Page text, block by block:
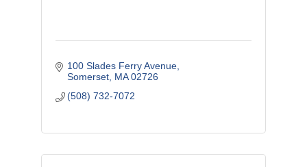
100 Slades Ferry Avenue
Somerset MA 02726
(508) 732-7072